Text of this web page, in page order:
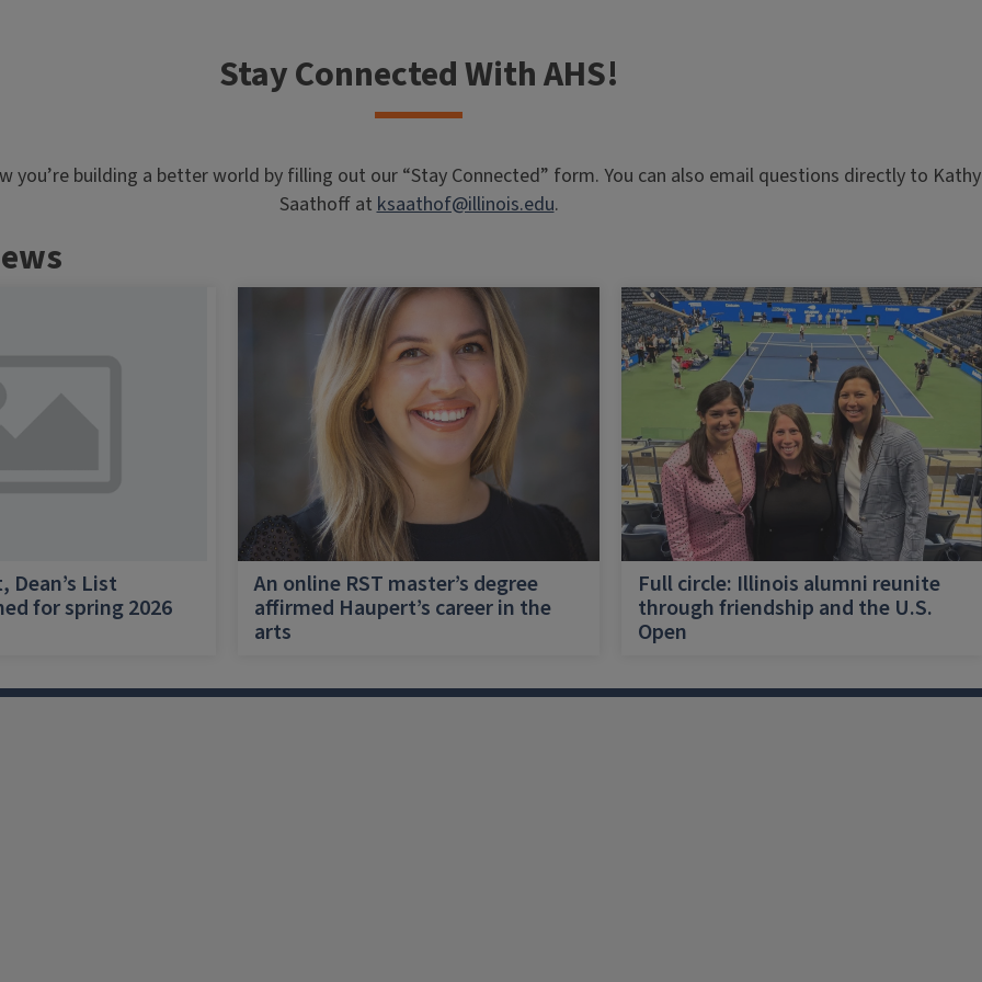
Stay Connected With AHS!
you’re building a better world by filling out our “Stay Connected” form. You can also email questions directly to Kathy
Saathoff atksaathof@illinois.edu.
Dean’s List
for spring 2026
An online RST master’s degree
affirmed Haupert’s career in the
arts
Full circle: Illinois alumni reunite
through friendship and the U.S.
Open